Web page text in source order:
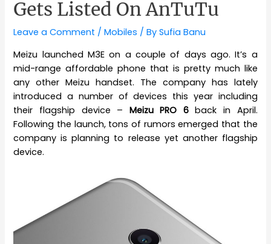
Gets Listed On AnTuTu
Leave a Comment /Mobiles / BySufia Banu
Meizu launched M3E on a couple of days ago. It’s a
mid-range affordable phone that is pretty much like
any other Meizu handset. The company has lately
introduced a number of devices this year including
their flagship device – Meizu PRO 6back in April.
Following the launch, tons of rumors emerged that the
company is planning to release yet another flagship
device.